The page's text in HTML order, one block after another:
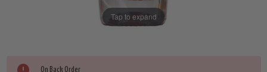
Tap to expand
On Back Order